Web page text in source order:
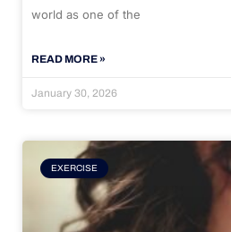
world as one of the
READ MORE »
January 30, 2026
EXERCISE